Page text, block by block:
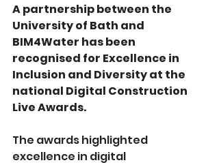
A partnership between the
University of Bath and
BIM4Water has been
recognised for Excellence in
Inclusion and Diversity at the
national Digital Construction
Live Awards.
The awards highlighted
excellence in digital